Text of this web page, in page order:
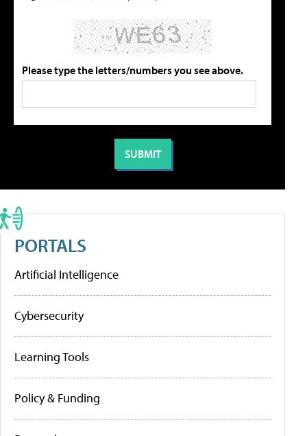
Please type the letters/numbers you see above.
PORTALS
Artificial Intelligence
Cybersecurity
Learning Tools
Policy & Funding